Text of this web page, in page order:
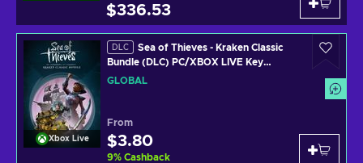
$336.53
Xbox Live
DLC
Sea of Thieves - Kraken Classic
Bundle (DLC) PC/XBOX LIVE Key
GLOBAL
GLOBAL
From
$3.80
9% Cashback